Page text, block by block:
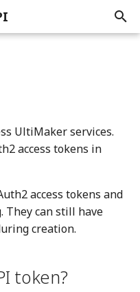
Reference
Reference
Reference
Reference
Reference
UltiMaker services.
access tokens in
access tokens and
They can still have
creation.
token?